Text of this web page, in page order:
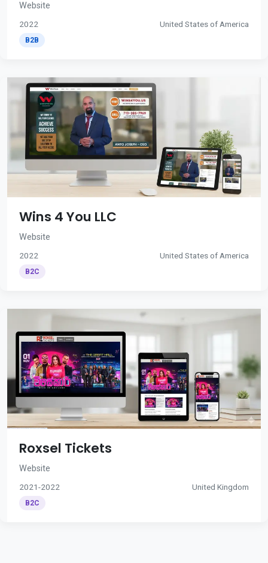
Website
2022 United States of America
B2B
Wins 4 You LLC
Website
2022 United States of America
B2C
Roxsel Tickets
Website
2021-2022 United Kingdom
B2C